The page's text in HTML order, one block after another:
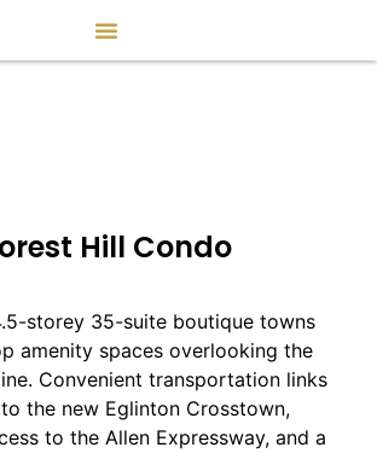
Hill Condo
storey 35-suite boutique towns
amenity spaces overlooking the
Convenient transportation links
the new Eglinton Crosstown,
to the Allen Expressway, and a